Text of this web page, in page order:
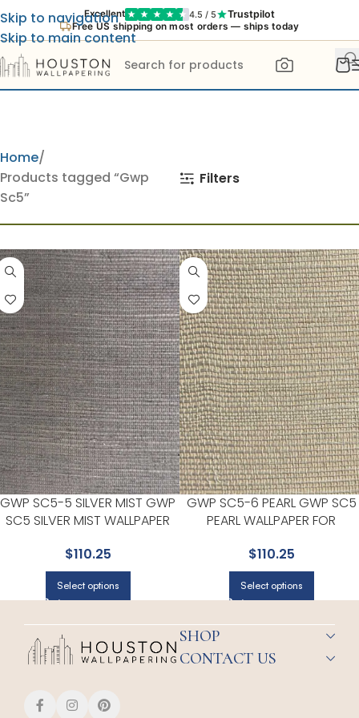
Excellent 4.5 / 5 Trustpilot
Free US shipping on most orders — ships today
Skip to navigation
Skip to main content
Home
Products tagged “Gwp
Sc5”
Filters
GWP SC5-5 SILVER MIST GWP
SC5 SILVER MIST WALLPAPER
OR OFFICES | EUROPATEX
$110.25
Select options
GWP SC5-6 PEARL GWP SC5
PEARL WALLPAPER FOR
| EUROPATEX
$110.25
Select options
SHOP
CONTACT US